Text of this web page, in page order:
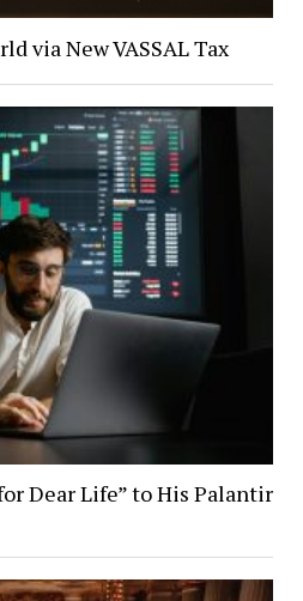
via New VASSAL Tax
Dear Life” to His Palantir